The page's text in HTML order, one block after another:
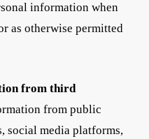
information when
as otherwise permitted
from third
from public
social media platforms,